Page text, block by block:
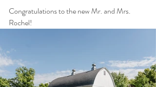
Congratulations to the new Mr. and Mrs.
Rochel!